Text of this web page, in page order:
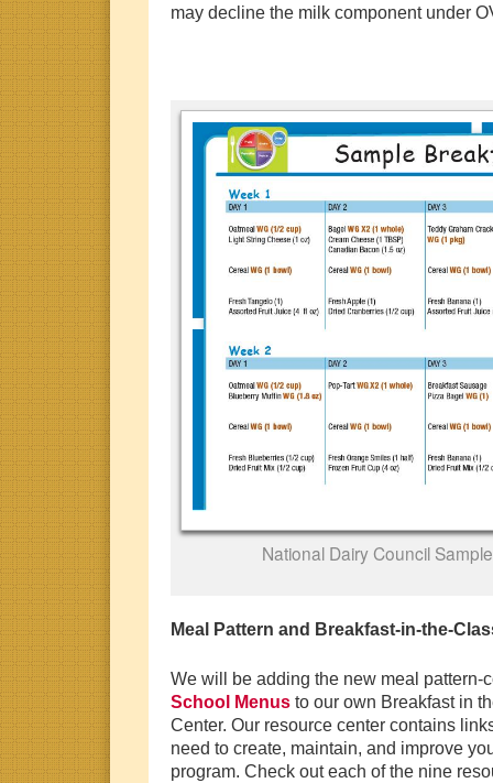
may decline the milk component under
National Dairy Council
Meal Pattern and Breakfast-in-the-
We will be adding the new meal pattern-
School Menus to our own Breakfast in
Center. Our resource center contains
need to create, maintain, and improve
program. Check out each of the nine